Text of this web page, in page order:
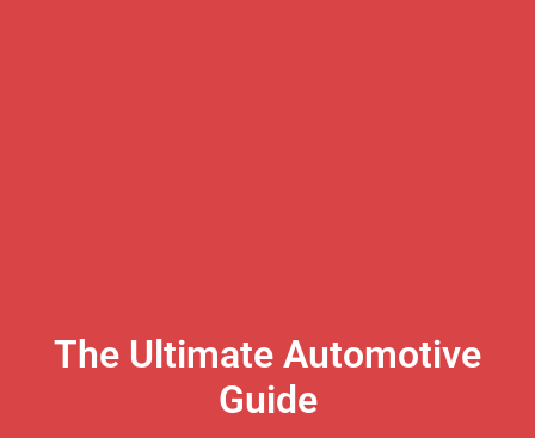
The Ultimate Automotive
Guide